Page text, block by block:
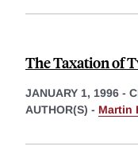
The Taxation of
JANUARY 1, 1996 -
AUTHOR(S) - Martin